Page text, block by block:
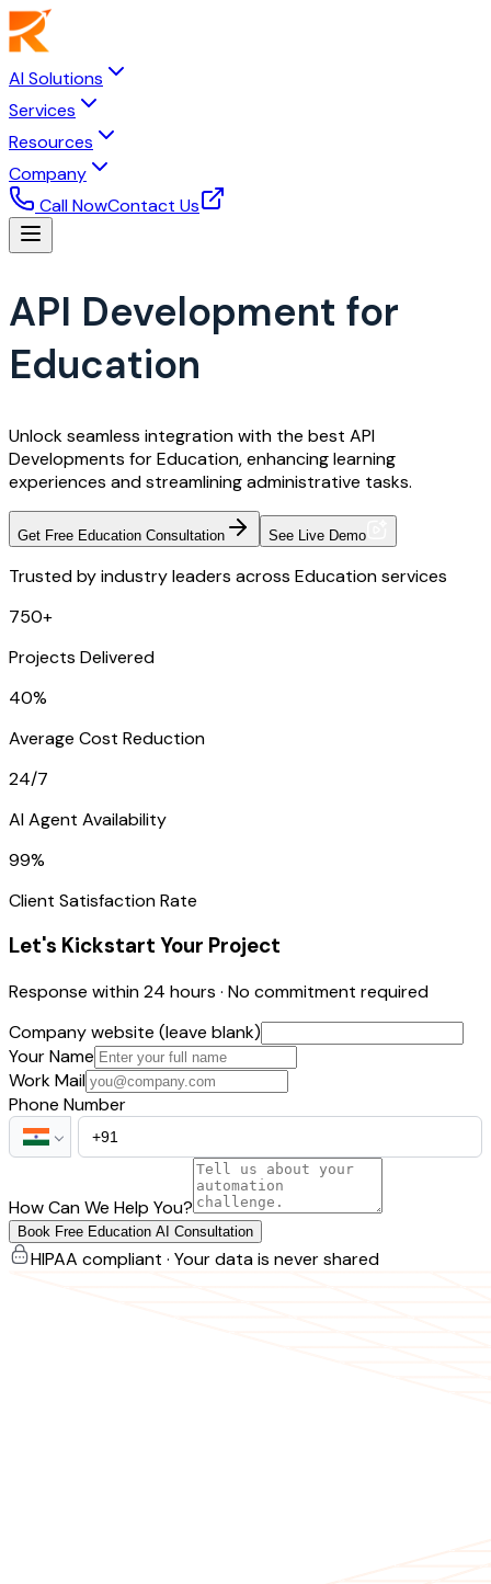
AI Solutions
Services
Resources
Company
Call NowContact Us
API Development for
Education
Unlock seamless integration with the best API
Developments for Education, enhancing learning
experiences and streamlining administrative tasks.
Get Free Education Consultation See Live Demo
Trusted by industry leaders across Education services
750+
Projects Delivered
40%
Average Cost Reduction
24/7
AI Agent Availability
99%
Client Satisfaction Rate
Let's Kickstart Your Project
Response within 24 hours · No commitment required
Company website (leave blank)
Your Name
Work Mail
Phone Number
How Can We Help You?
Book Free Education AI Consultation
HIPAA compliant · Your data is never shared